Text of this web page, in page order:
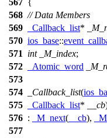
567 {
568 // Data Members
569
_Callback_list*
570 ios_base::
571
int _M_index;
572
_Atomic_word
573
574
_Callback_list(
575
_Callback_list* __cb
576 : _M_next( __cb),
577